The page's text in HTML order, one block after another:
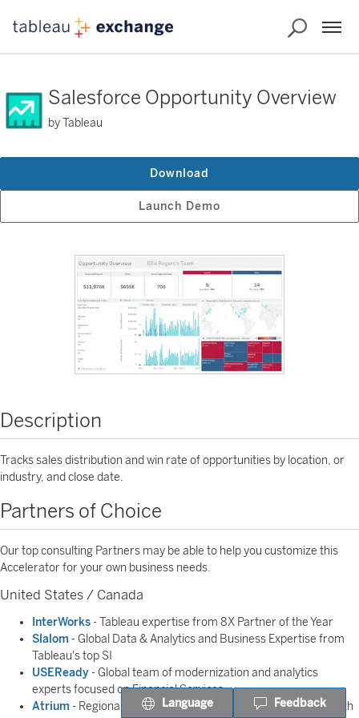
Salesforce Opportunity Overview
by Tableau
Launch Demo
Download
Description
Tracks sales distribution and win rate of opportunities by location, or
industry, and close date.
Partners of Choice
Our top consulting Partners may be able to help you customize this
Accelerator for your own business needs.
United States / Canada
InterWorks - Tableau expertise from 8X Partner of the Year
Slalom - Global Data & Analytics and Business Expertise from
Tableau's top SI
USEReady - Global team of modernization and analytics
experts focused on Financial Services
Atrium - Regional Partner helps you make better decisions with
Language Feedback